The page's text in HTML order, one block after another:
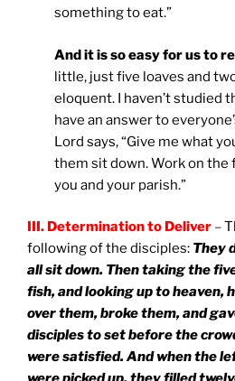
something to eat.”
And it is so easy for us to
little, just five loaves and
eloquent. I haven’t studied
have an answer to
Lord says, “Give me what
them sit down. Work on the
you and your parish.”
III. Determination to Deliver –
following of the disciples: They
all sit down. Then taking the
fish, and looking up to heaven,
over them, broke them, and
disciples to set before the
were satisfied. And when the